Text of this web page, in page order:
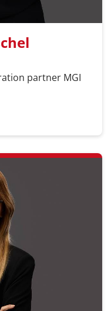
partner MGI